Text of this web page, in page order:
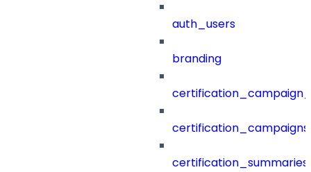
auth_users
branding
certification_campaigns
certification_summaries